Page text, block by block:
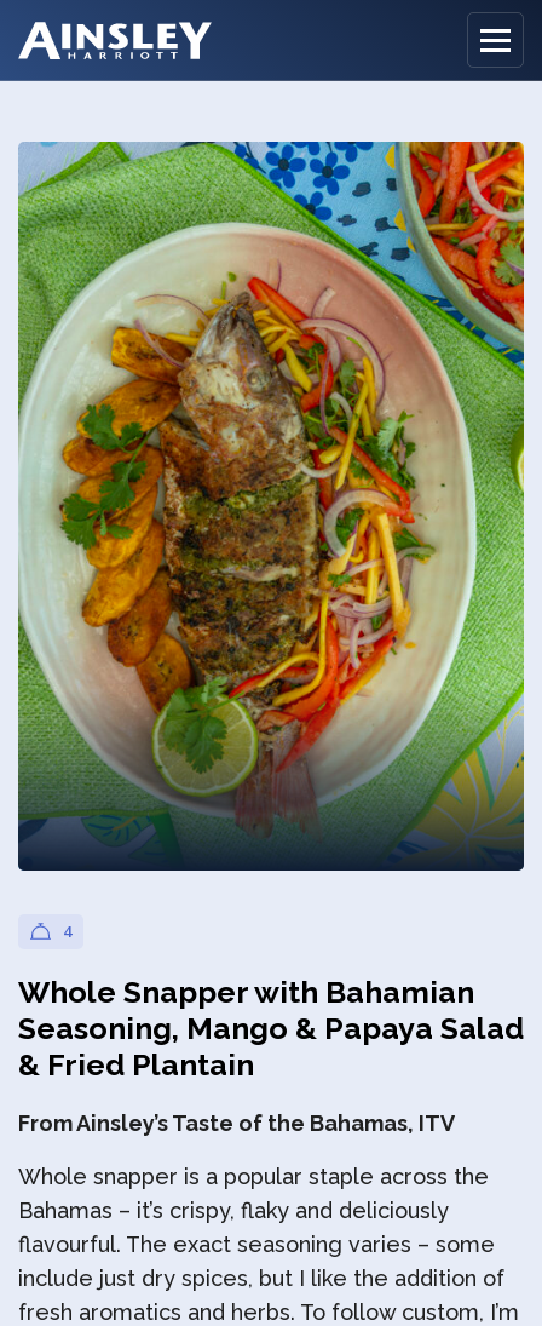
4
Whole Snapper with Bahamian
Seasoning, Mango & Papaya Salad
& Fried Plantain
From Ainsley’s Taste of the Bahamas, ITV
Whole snapper is a popular staple across the
Bahamas – it’s crispy, flaky and deliciously
flavourful. The exact seasoning varies – some
include just dry spices, but I like the addition of
fresh aromatics and herbs. To follow custom, I’m
Home
Biography
Recipes
Ainsley Foods
News
Watch
Contact
Privacy Policy